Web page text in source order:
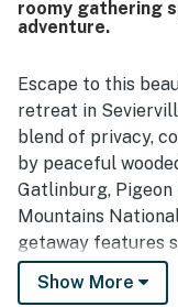
relaxing and
roomy gathering
adventure.
Escape to this
retreat in
blend of privacy,
by peaceful
Gatlinburg, Pigeon
Mountains
getaway features
game room,
covered porch,
Show More